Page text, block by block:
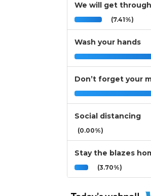
We will get
(7.41%)
Wash your hands
Don’t forget your
Social distancing
(0.00%)
Stay the blazes
(3.70%)